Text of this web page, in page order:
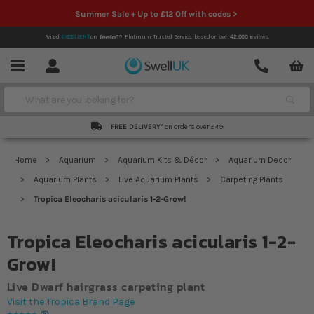
Summer Sale + Up to £12 Off with codes >
Rated EXCELLENTon Platinum Trusted Service, based on over42,000reviews.
Menu Account
Contact
Search
FREE DELIVERY* on orders over £49
Home Aquarium Aquarium Kits & Décor
Aquarium Decor
Aquarium Plants
Live Aquarium Plants
Carpeting Plants
Tropica Eleocharis acicularis 1-2-Grow!
Tropica Eleocharis acicularis 1-2-
Grow!
Live Dwarf hairgrass carpeting plant
Visit the Tropica Brand Page